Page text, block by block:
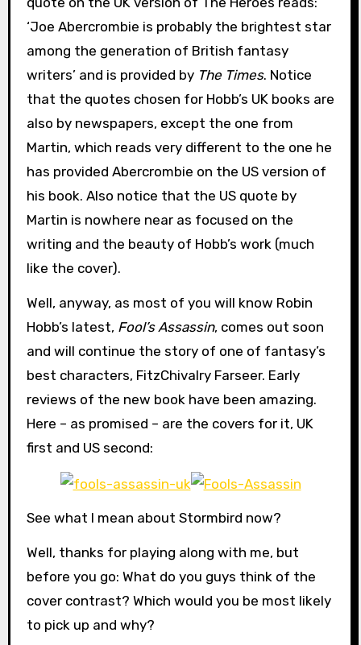
‘Joe Abercrombie is probably the brightest star
among the generation of British fantasy
writers’ and is provided by The Times. Notice
that the quotes chosen for Hobb’s UK books are
also by newspapers, except the one from
Martin, which reads very different to the one he
has provided Abercrombie on the US version of
his book. Also notice that the US quote by
Martin is nowhere near as focused on the
writing and the beauty of Hobb’s work (much
like the cover).
Well, anyway, as most of you will know Robin
Hobb’s latest, Fool’s Assassin, comes out soon
and will continue the story of one of fantasy’s
best characters, FitzChivalry Farseer. Early
reviews of the new book have been amazing.
Here – as promised – are the covers for it, UK
first and US second:
See what I mean about Stormbird now?
Well, thanks for playing along with me, but
before you go: What do you guys think of the
cover contrast? Which would you be most likely
to pick up and why?